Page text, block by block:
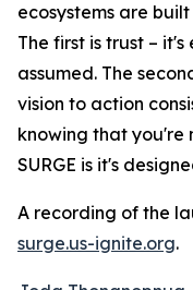
ecosystems are
The first is trust –
assumed. The
vision to action
knowing that you're
SURGE is it's
A recording of the
surge.us-ignite.org.